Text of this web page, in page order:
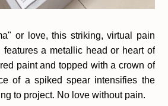
or love, this striking, virtual pain
features a metallic head or heart of
paint and topped with a crown of
of a spiked spear intensifies the
to project. No love without pain.